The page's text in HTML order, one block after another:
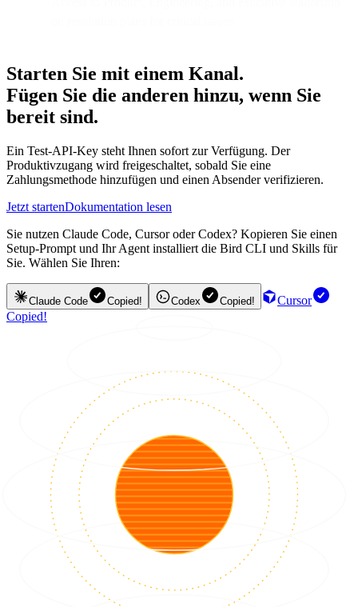
Starten Sie mit einem Kanal.
Fügen Sie die anderen hinzu, wenn Sie
bereit sind.
Ein Test-API-Key steht Ihnen sofort zur Verfügung. Der
Produktivzugang wird freigeschaltet, sobald Sie eine
Zahlungsmethode hinzufügen und einen Absender verifizieren.
Jetzt startenDokumentation lesen
Sie nutzen Claude Code, Cursor oder Codex? Kopieren Sie einen
Setup-Prompt und Ihr Agent installiert die Bird CLI und Skills für
Sie. Wählen Sie Ihren:
Claude Code Copied! Codex Copied!
Cursor
Copied!